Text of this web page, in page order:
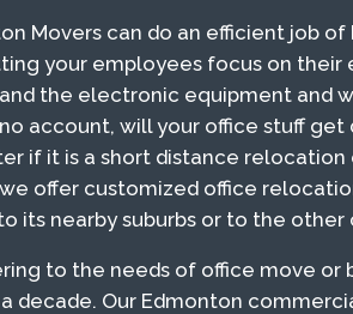
Movers can do an efficient job
your employees focus on their
the electronic equipment and
account, will your office stuff
if it is a short distance
offer customized office
its nearby suburbs or to the other
to the needs of office move or
decade. Our Edmonton